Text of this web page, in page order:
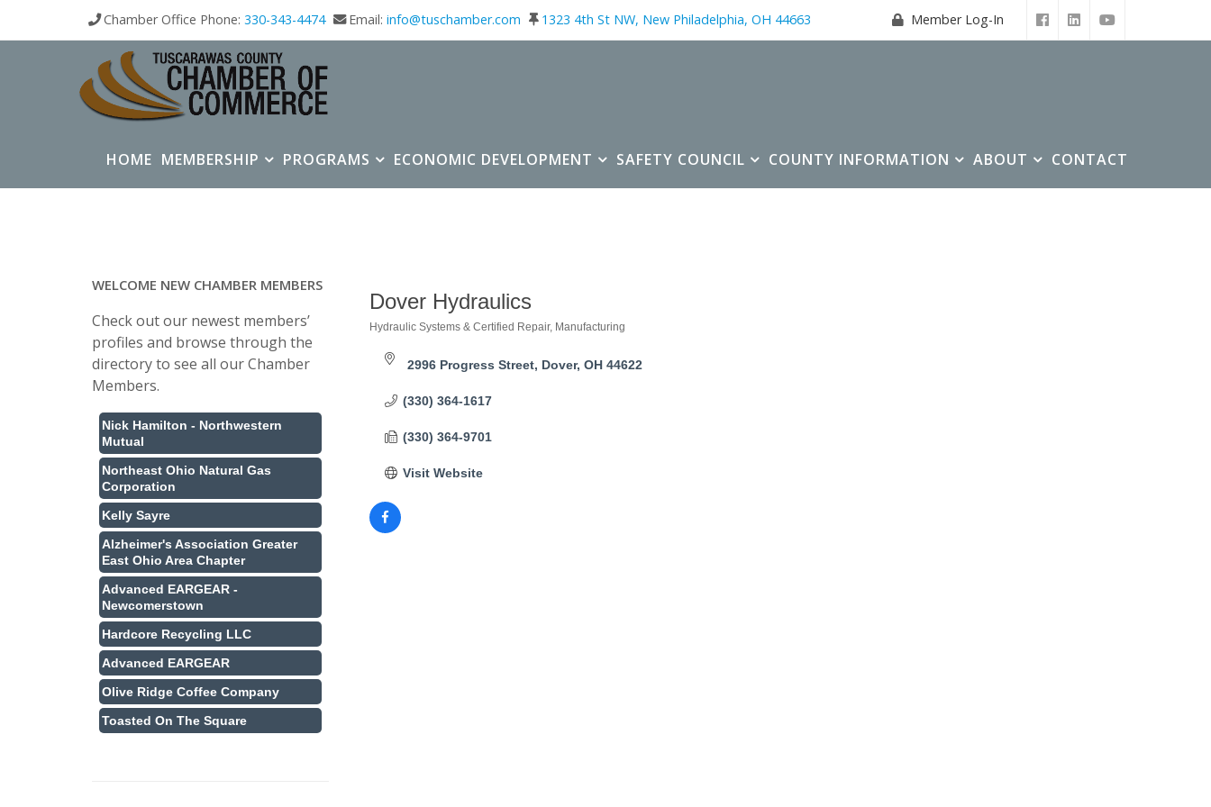
Chamber Office Phone: 330-343-4474 Email: info@tuschamber.com 1323 4th St NW, New Philadelphia, OH 44663 Member Log-In
HOME MEMBERSHIP PROGRAMS ECONOMIC DEVELOPMENT SAFETY COUNCIL COUNTY INFORMATION ABOUT CONTACT
Dover Hydraulics
Categories
Hydraulic Systems & Certified Repair Manufacturing
2996 Progress Street Dover OH 44622
(330) 364-1617
(330) 364-9701
Visit Website
WELCOME NEW CHAMBER MEMBERS
Check out our newest members’
profiles and browse through the
directory to see all our Chamber
Members.
Nick Hamilton - Northwestern
Mutual
Northeast Ohio Natural Gas
Corporation
Kelly Sayre
Alzheimer's Association Greater
East Ohio Area Chapter
Advanced EARGEAR -
Newcomerstown
Hardcore Recycling LLC
Advanced EARGEAR
Olive Ridge Coffee Company
Toasted On The Square